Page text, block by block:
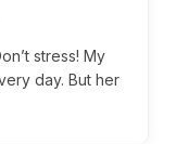
stress! My
day. But her